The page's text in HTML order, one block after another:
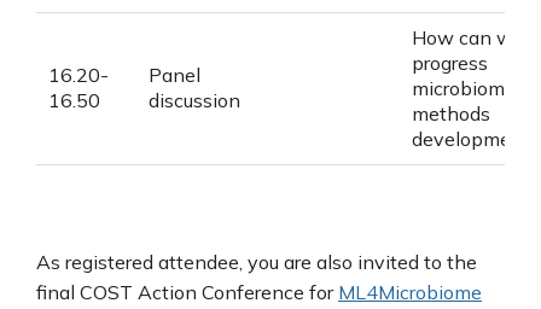
16.20-
16.50
Panel
discussion
How can we
progress
microbiome
methods
development?
As registered attendee, you are also invited to the
final COST Action Conference for ML4Microbiome